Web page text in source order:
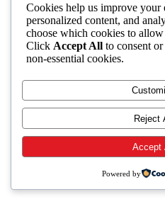
Cookies help us improve your
personalized content, and
choose which cookies to
Click Accept All to consent or
non-essential cookies.
Reject
Accept
Powered by